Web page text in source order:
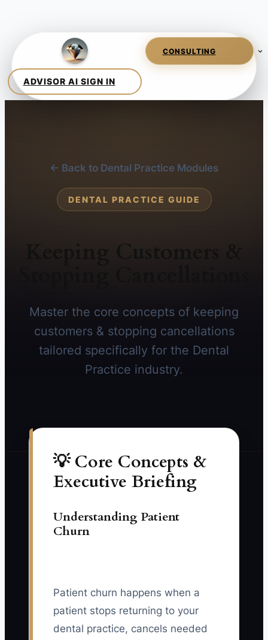
← Back to Dental Practice Modules
DENTAL PRACTICE GUIDE
Keeping Customers &
Master the core concepts of keeping
customers & stopping cancellations
tailored specifically for the Dental
Practice industry.
💡 Core Concepts &
Executive Briefing
Understanding Patient
Churn
Patient churn happens when a
patient stops returning to your
dental practice, cancels needed